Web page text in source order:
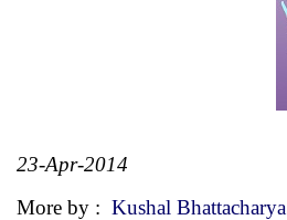
23-Apr-2014
More by : Kushal Bhattacharya